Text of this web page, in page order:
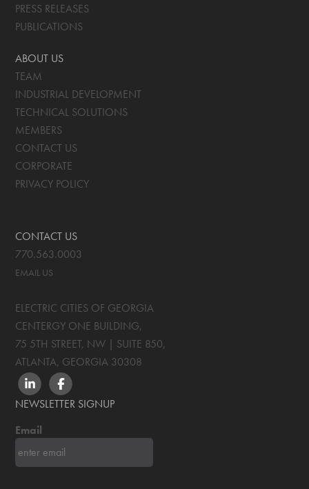
PRESS RELEASES
PUBLICATIONS
ABOUT US
TEAM
INDUSTRIAL DEVELOPMENT
TECHNICAL SOLUTIONS
MEMBERS
CONTACT US
CORPORATE
PRIVACY POLICY
CONTACT US
770.563.0003
EMAIL US
ELECTRIC CITIES OF GEORGIA
CENTERGY ONE BUILDING,
75 5TH STREET, NW | SUITE 850,
ATLANTA, GEORGIA 30308
LINKEDINFACEBOOK
NEWSLETTER SIGNUP
Email